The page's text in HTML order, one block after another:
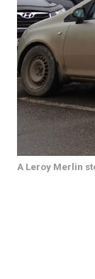
A Leroy Merlin